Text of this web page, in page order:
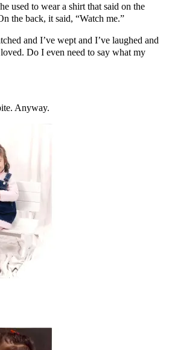
used to wear a shirt that said on the
the back, it said, “Watch me.”
and I’ve wept and I’ve laughed and
Do I even need to say what my
Anyway.